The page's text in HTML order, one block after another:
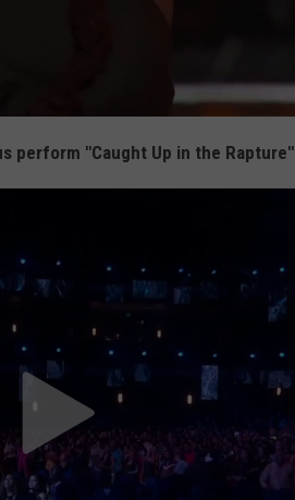
perform "Caught Up in the Rapture"